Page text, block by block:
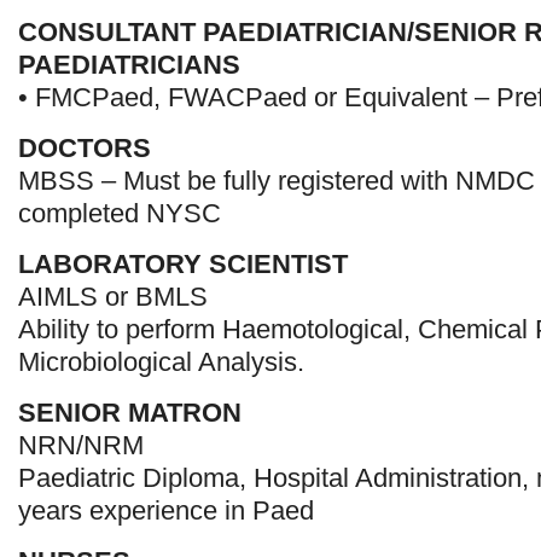
CONSULTANT PAEDIATRICIAN/SENIOR
PAEDIATRICIANS
• FMCPaed, FWACPaed or Equivalent –
DOCTORS
MBSS – Must be fully registered with
completed NYSC
LABORATORY SCIENTIST
AIMLS or BMLS
Ability to perform Haemotological, Chemical
Microbiological Analysis.
SENIOR MATRON
NRN/NRM
Paediatric Diploma, Hospital Administration,
years experience in Paed